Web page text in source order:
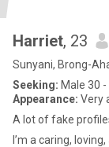
Harriet, 23
Sunyani, Brong-
Seeking: Male 30 -
Appearance: Very
A lot of fake
I’m a caring,